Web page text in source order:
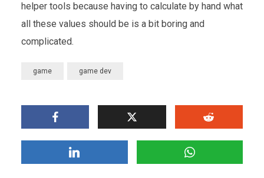
helper tools because having to calculate by hand what
all these values should be is a bit boring and
complicated.
game game dev